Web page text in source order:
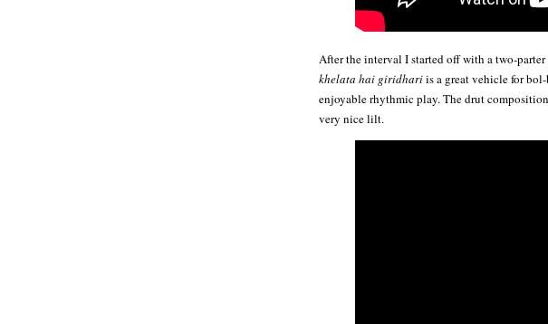
After the interval I started off with a two-
khelata hai giridhariis a great vehicle for
enjoyable rhythmic play. The drut composition
very nice lilt.